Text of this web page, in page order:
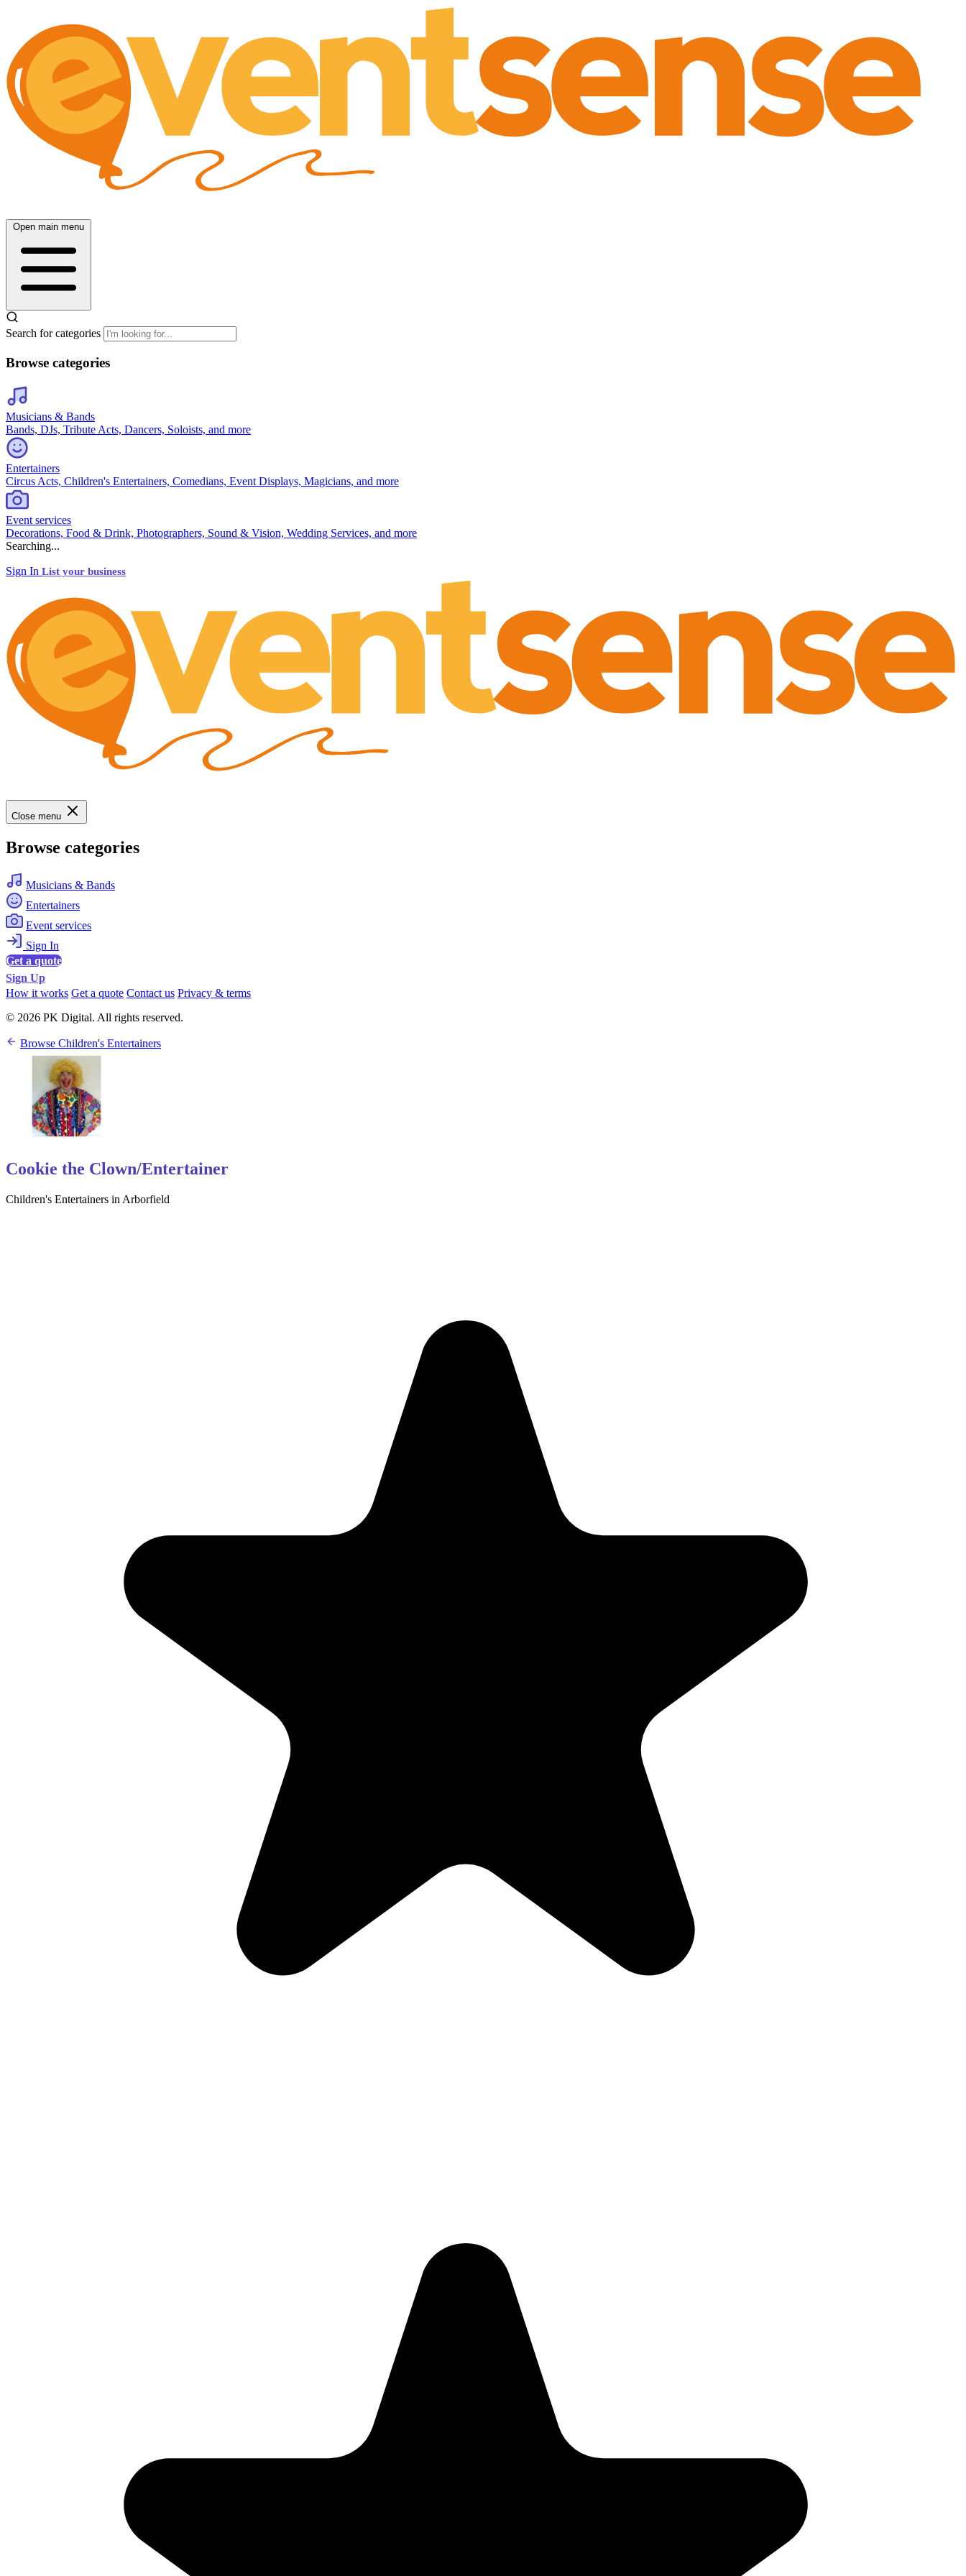
Open main menu
Search for categories
Browse categories
Musicians & Bands
Bands, DJs, Tribute Acts, Dancers, Soloists, and more
Entertainers
Circus Acts, Children's Entertainers, Comedians, Event Displays, Magicians, and more
Event services
Decorations, Food & Drink, Photographers, Sound & Vision, Wedding Services, and more
Searching...
Sign In List your business
Close menu
Browse categories
Musicians & Bands
Entertainers
Event services
Sign In
Get a quote
Sign Up
How it works Get a quote Contact us Privacy & terms
© 2026 PK Digital. All rights reserved.
Browse Children's Entertainers
Cookie the Clown/Entertainer
Children's Entertainers in Arborfield